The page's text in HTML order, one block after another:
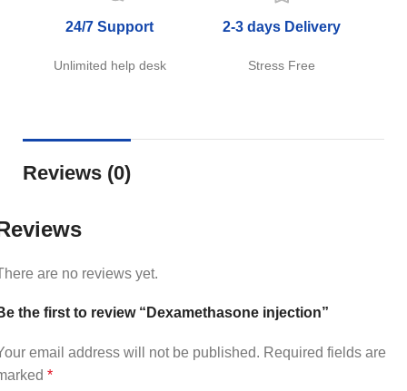
24/7 Support
Unlimited help desk
2-3 days Delivery
Stress Free
Reviews (0)
are no reviews yet.
the first to review “Dexamethasone injection”
email address will not be published. Required fields are
*